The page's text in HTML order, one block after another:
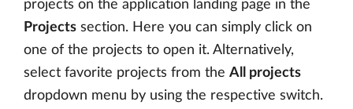
projects on the application landing page in the
Projects section. Here you can simply click on
one of the projects to open it. Alternatively,
select favorite projects from the All projects
dropdown menu by using the respective switch.